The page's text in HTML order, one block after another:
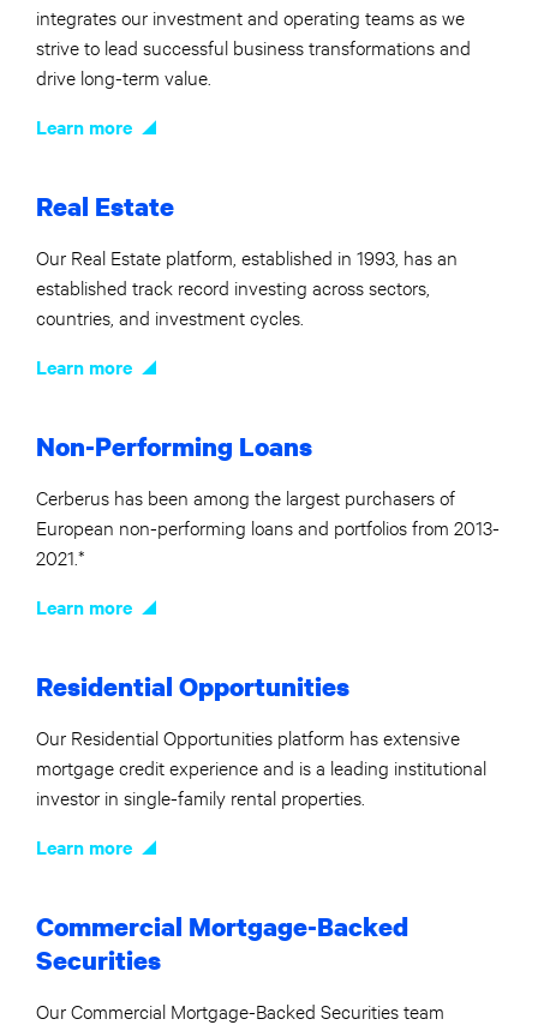
integrates our investment and operating teams as we
strive to lead successful business transformations and
drive long-term value.
Learn more
Real Estate
Our Real Estate platform, established in 1993, has an
established track record investing across sectors,
countries, and investment cycles.
Learn more
Non-Performing Loans
Cerberus has been among the largest purchasers of
European non-performing loans and portfolios from 2013-
2021.*
Learn more
Residential Opportunities
Our Residential Opportunities platform has extensive
mortgage credit experience and is a leading institutional
investor in single-family rental properties.
Learn more
Commercial Mortgage-Backed
Securities
Our Commercial Mortgage-Backed Securities team